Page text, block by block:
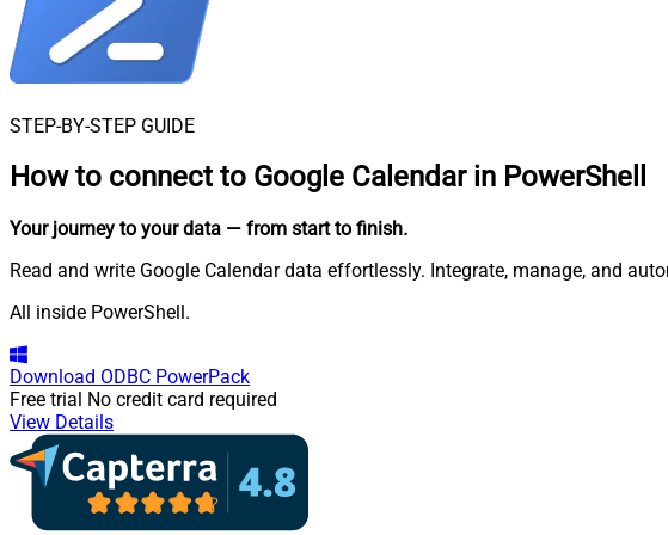
STEP-BY-STEP GUIDE
How to connect to Google Calendar in PowerShell
Your journey to your data — from start to finish.
Read and write Google Calendar data effortlessly. Integrate, manage, and
All inside PowerShell.
Download ODBC PowerPack
Free trial No credit card required
View Details